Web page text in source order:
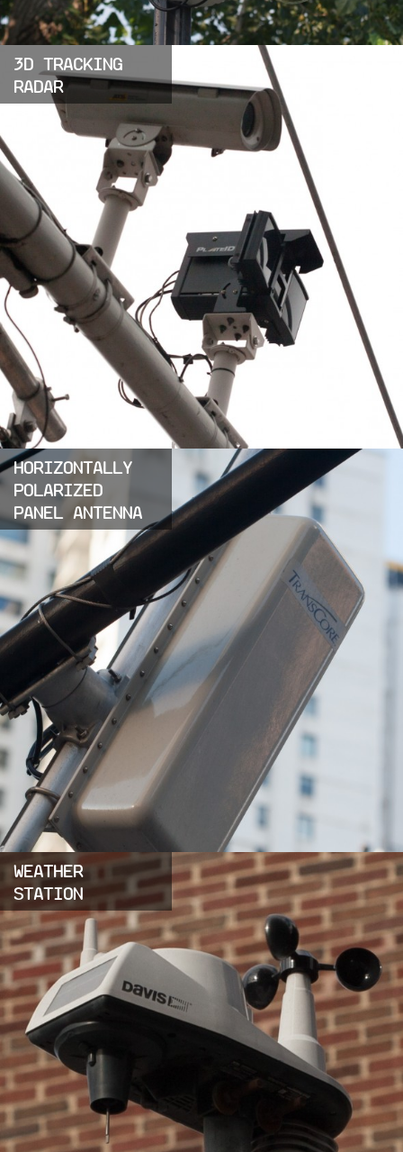
3D TRACKING
RADAR
HORIZONTALLY
POLARIZED
PANEL ANTENNA
WEATHER
STATION